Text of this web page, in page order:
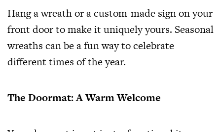
Hang a wreath or a custom-made sign on your
front door to make it uniquely yours. Seasonal
wreaths can be a fun way to celebrate
different times of the year.
The Doormat: A Warm Welcome